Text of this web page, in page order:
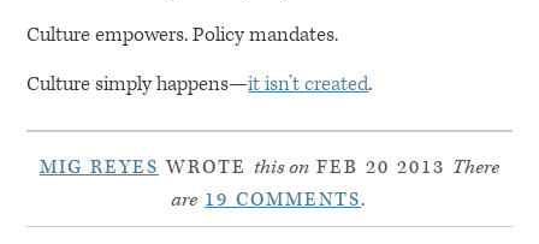
Culture empowers. Policy mandates.
Culture simply happens—it isn’t created.
MIG REYES WROTE this on FEB 20 2013 There
are 19 COMMENTS.